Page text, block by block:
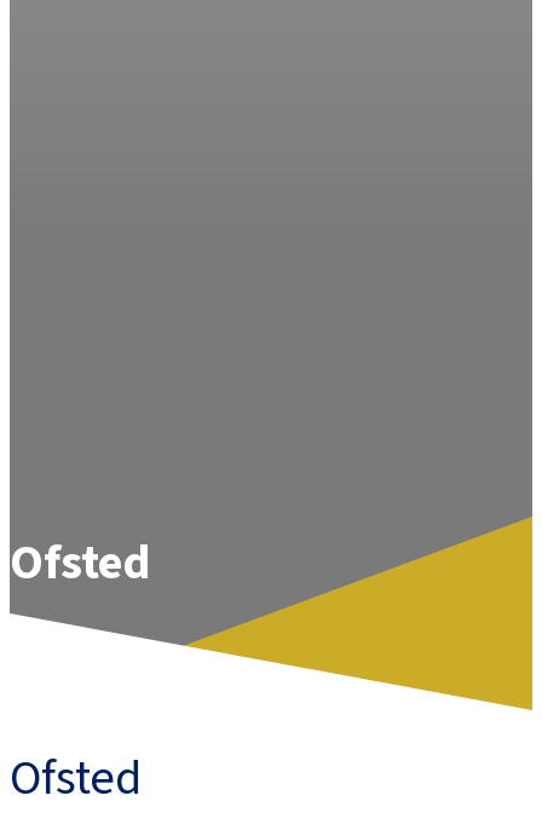
Ofsted
Ofsted